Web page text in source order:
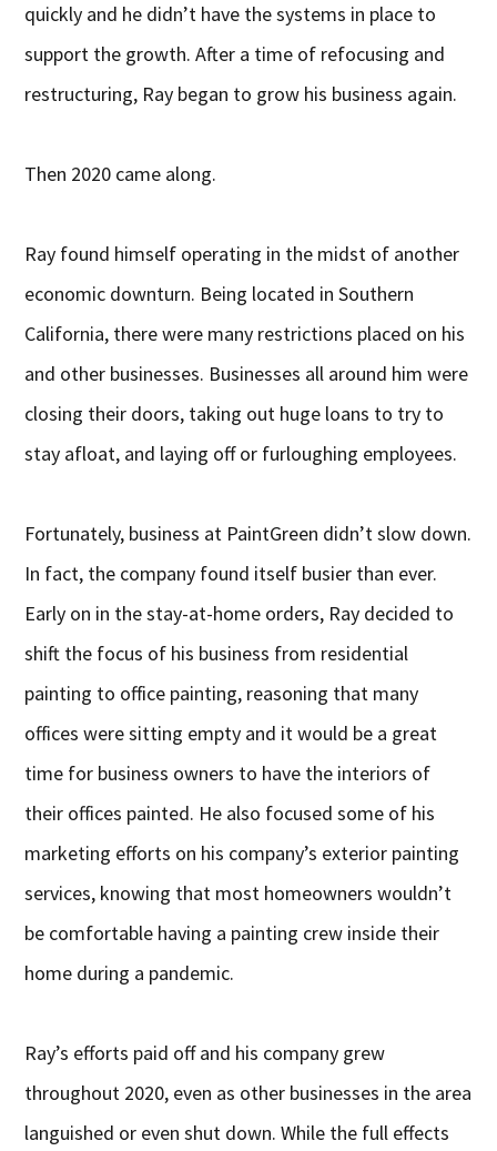
quickly and he didn’t have the systems in place to
support the growth. After a time of refocusing and
restructuring, Ray began to grow his business again.
Then 2020 came along.
Ray found himself operating in the midst of another
economic downturn. Being located in Southern
California, there were many restrictions placed on his
and other businesses. Businesses all around him were
closing their doors, taking out huge loans to try to
stay afloat, and laying off or furloughing employees.
Fortunately, business at PaintGreen didn’t slow down.
In fact, the company found itself busier than ever.
Early on in the stay-at-home orders, Ray decided to
shift the focus of his business from residential
painting to office painting, reasoning that many
offices were sitting empty and it would be a great
time for business owners to have the interiors of
their offices painted. He also focused some of his
marketing efforts on his company’s exterior painting
services, knowing that most homeowners wouldn’t
be comfortable having a painting crew inside their
home during a pandemic.
Ray’s efforts paid off and his company grew
throughout 2020, even as other businesses in the area
languished or even shut down. While the full effects